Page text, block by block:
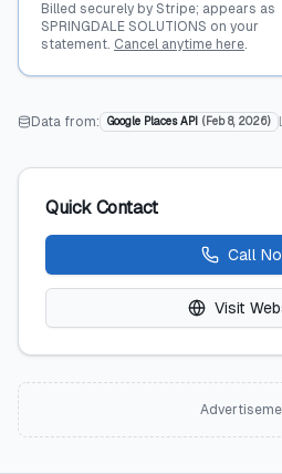
Billed securely by Stripe; appears as
SPRINGDALE SOLUTIONS on your
statement. Cancel anytime here.
Data from: Google Places API ( Feb 8, 2026)
Quick Contact
Call
Visit